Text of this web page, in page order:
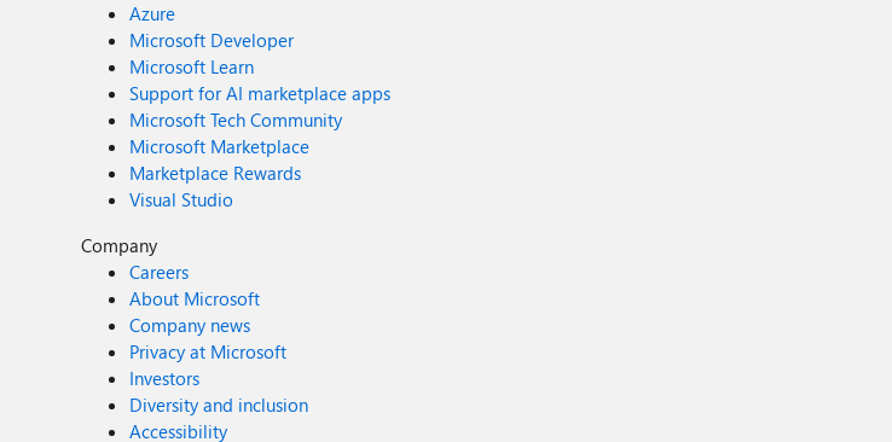
Azure
Microsoft Developer
Microsoft Learn
Support for AI marketplace apps
Microsoft Tech Community
Microsoft Marketplace
Marketplace Rewards
Visual Studio
Company
Careers
About Microsoft
Company news
Privacy at Microsoft
Investors
Diversity and inclusion
Accessibility